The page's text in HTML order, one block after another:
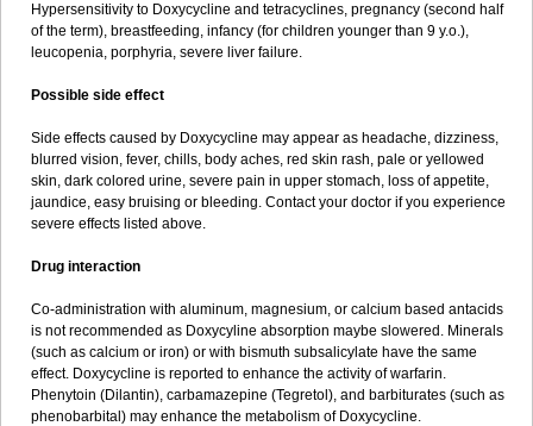
Hypersensitivity to Doxycycline and tetracyclines, pregnancy (second half
of the term), breastfeeding, infancy (for children younger than 9 y.o.),
leucopenia, porphyria, severe liver failure.
Possible side effect
Side effects caused by Doxycycline may appear as headache, dizziness,
blurred vision, fever, chills, body aches, red skin rash, pale or yellowed
skin, dark colored urine, severe pain in upper stomach, loss of appetite,
jaundice, easy bruising or bleeding. Contact your doctor if you experience
severe effects listed above.
Drug interaction
Co-administration with aluminum, magnesium, or calcium based antacids
is not recommended as Doxycyline absorption maybe slowered. Minerals
(such as calcium or iron) or with bismuth subsalicylate have the same
effect. Doxycycline is reported to enhance the activity of warfarin.
Phenytoin (Dilantin), carbamazepine (Tegretol), and barbiturates (such as
phenobarbital) may enhance the metabolism of Doxycycline.